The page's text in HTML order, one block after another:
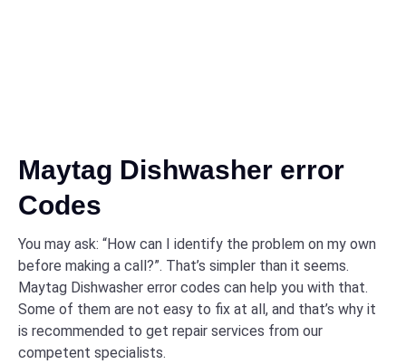
Maytag Dishwasher error
Codes
You may ask: “How can I identify the problem on my own
before making a call?”. That’s simpler than it seems.
Maytag Dishwasher error codes can help you with that.
Some of them are not easy to fix at all, and that’s why it
is recommended to get repair services from our
competent specialists.